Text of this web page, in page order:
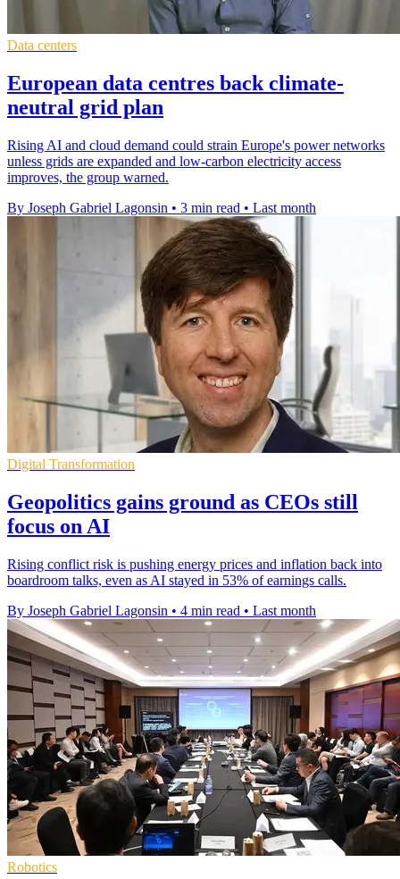
Data centers
European data centres back climate-
neutral grid plan
Rising AI and cloud demand could strain Europe's power networks
unless grids are expanded and low-carbon electricity access
improves, the group warned.
By Joseph Gabriel Lagonsin • 3 min read • Last month
Digital Transformation
Geopolitics gains ground as CEOs still
focus on AI
Rising conflict risk is pushing energy prices and inflation back into
boardroom talks, even as AI stayed in 53% of earnings calls.
By Joseph Gabriel Lagonsin • 4 min read • Last month
Robotics